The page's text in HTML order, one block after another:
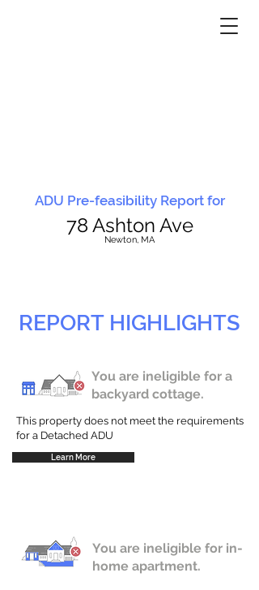
ADU Pre-feasibility Report for
78 Ashton Ave
Newton, MA
REPORT HIGHLIGHTS
You are ineligible for a
backyard cottage.
This property does not meet the requirements
for a Detached ADU
Learn More
You are ineligible for in-
home apartment.